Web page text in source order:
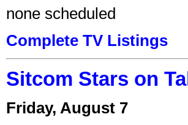
none scheduled
Complete TV Listings
Sitcom Stars on
Friday, August 7